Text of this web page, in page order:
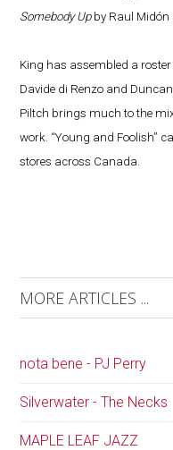
Somebody Upby Raul Midón
King has assembled a
Davide di Renzo and
Piltch brings much to the
work. “Young and Foolish”
stores across Canada.
MORE ARTICLES ...
nota bene - PJ Perry
Silverwater - The Necks
MAPLE LEAF JAZZ